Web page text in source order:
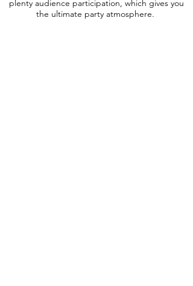
plenty audience participation, which gives you
the ultimate party atmosphere.